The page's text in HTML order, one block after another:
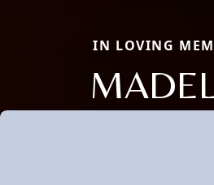
IN LOVING